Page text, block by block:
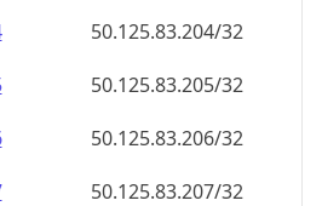
50.125.83.204/32
50.125.83.205/32
50.125.83.206/32
50.125.83.207/32